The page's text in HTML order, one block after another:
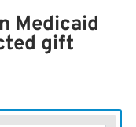
Medicaid
gift